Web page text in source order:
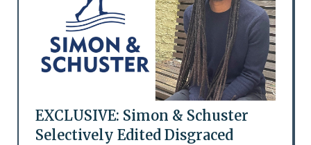
EXCLUSIVE: Simon & Schuster
Selectively Edited Disgraced